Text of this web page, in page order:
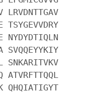
LRVDNTTGAV
TSYGEVVDRY
NYDYDTIQLN
SVQQEYYKIY
SNKARITVKV
ATVRFTTQQL
QHQIATIGYT